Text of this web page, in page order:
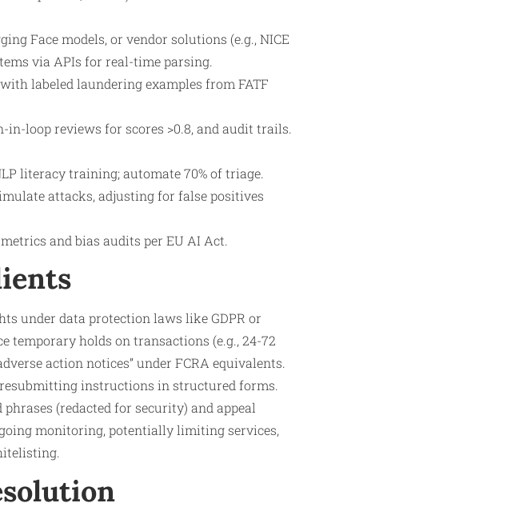
Face models, or vendor solutions (e.g., NICE
via APIs for real-time parsing.
labeled laundering examples from FATF
in-loop reviews for scores >0.8, and audit trails.
literacy training; automate 70% of triage.
attacks, adjusting for false positives
and bias audits per EU AI Act.
under data protection laws like GDPR or
temporary holds on transactions (e.g., 24-72
action notices” under FCRA equivalents.
instructions in structured forms.
(redacted for security) and appeal
monitoring, potentially limiting services,